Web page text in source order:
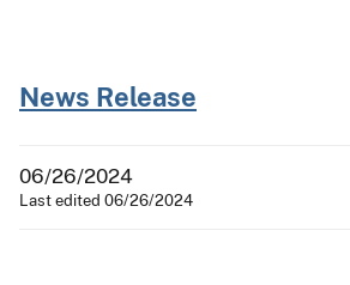
News Release
06/26/2024
Last edited 06/26/2024